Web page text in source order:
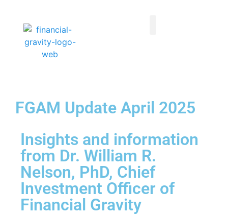
FGAM Update April 2025
Insights and information
from Dr. William R.
Nelson, PhD, Chief
Investment Officer of
Financial Gravity